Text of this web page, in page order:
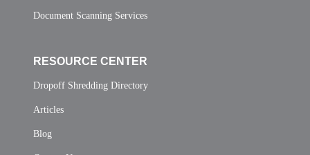
Document Scanning Services
RESOURCE CENTER
Dropoff Shredding Directory
Articles
Blog